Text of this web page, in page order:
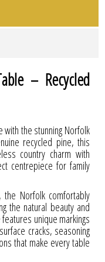
– Recycled
with the stunning Norfolk
recycled pine, this
country charm with
centrepiece for family
the Norfolk comfortably
the natural beauty and
unique markings
cracks, seasoning
that make every table